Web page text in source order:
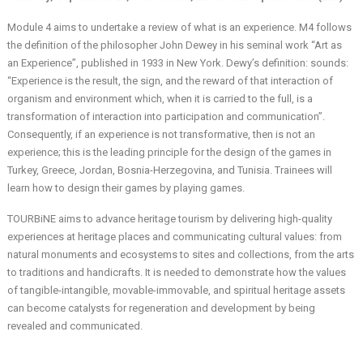
Module 4 aims to undertake a review of what is an experience. M4 follows
the definition of the philosopher John Dewey in his seminal work “Art as
an Experience”, published in 1933 in New York. Dewy’s definition: sounds:
“Experience is the result, the sign, and the reward of that interaction of
organism and environment which, when it is carried to the full, is a
transformation of interaction into participation and communication”.
Consequently, if an experience is not transformative, then is not an
experience; this is the leading principle for the design of the games in
Turkey, Greece, Jordan, Bosnia-Herzegovina, and Tunisia. Trainees will
learn how to design their games by playing games.
TOURBiNE aims to advance heritage tourism by delivering high-quality
experiences at heritage places and communicating cultural values: from
natural monuments and ecosystems to sites and collections, from the arts
to traditions and handicrafts. It is needed to demonstrate how the values
of tangible-intangible, movable-immovable, and spiritual heritage assets
can become catalysts for regeneration and development by being
revealed and communicated.